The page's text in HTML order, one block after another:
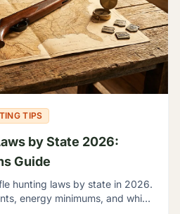
TIPS
by State 2026:
Guide
hunting laws by state in 2026.
energy minimums, and which